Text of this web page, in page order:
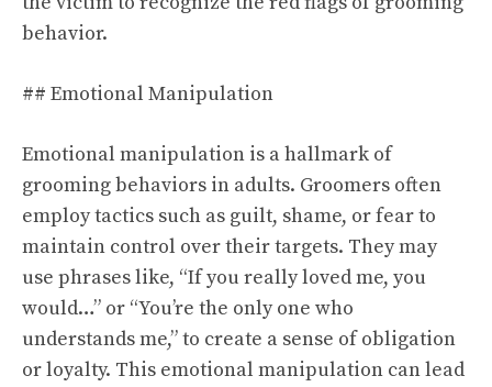
behavior.
## Emotional Manipulation
Emotional manipulation is a hallmark of
grooming behaviors in adults. Groomers often
employ tactics such as guilt, shame, or fear to
maintain control over their targets. They may
use phrases like, “If you really loved me, you
would…” or “You’re the only one who
understands me,” to create a sense of obligation
or loyalty. This emotional manipulation can lead